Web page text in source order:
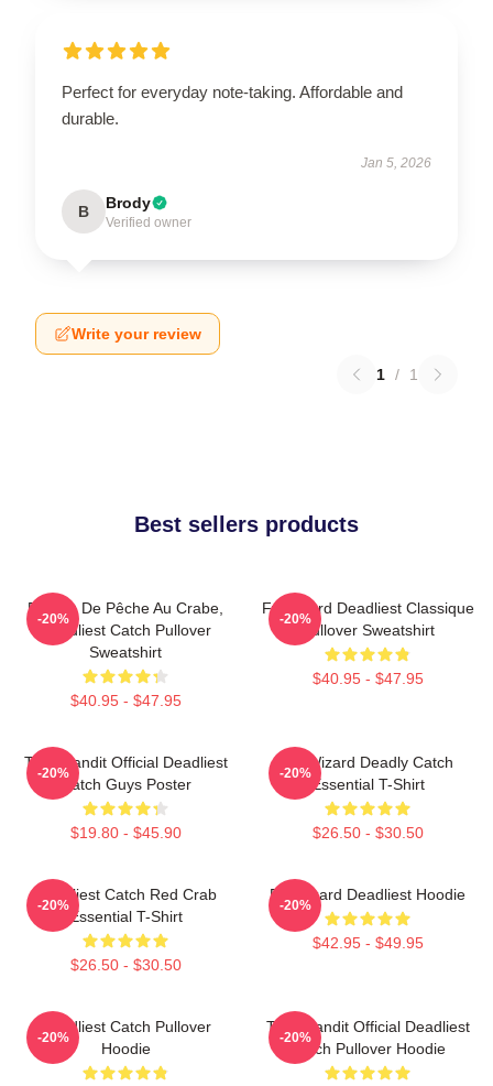
Perfect for everyday note-taking. Affordable and
durable.
Jan 5, 2026
B Brody
Verified owner
Write your review
1 / 1
Best sellers products
Bateau De Pêche Au Crabe,
Deadliest Catch Pullover
Sweatshirt
$40.95 - $47.95
-20%
Fv Wizard Deadliest Classique
Pullover Sweatshirt
$40.95 - $47.95
-20%
Time Bandit Official Deadliest
Catch Guys Poster
$19.80 - $45.90
-20%
FV Wizard Deadly Catch
Essential T-Shirt
$26.50 - $30.50
-20%
Deadliest Catch Red Crab
Essential T-Shirt
$26.50 - $30.50
-20%
FV Wizard Deadliest Hoodie
$42.95 - $49.95
-20%
Deadliest Catch Pullover
Hoodie
-20%
Time Bandit Official Deadliest
Catch Pullover Hoodie
-20%